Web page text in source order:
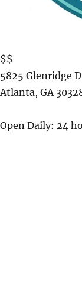
$$
5825 Glenridge
Atlanta, GA
Open Daily: 24